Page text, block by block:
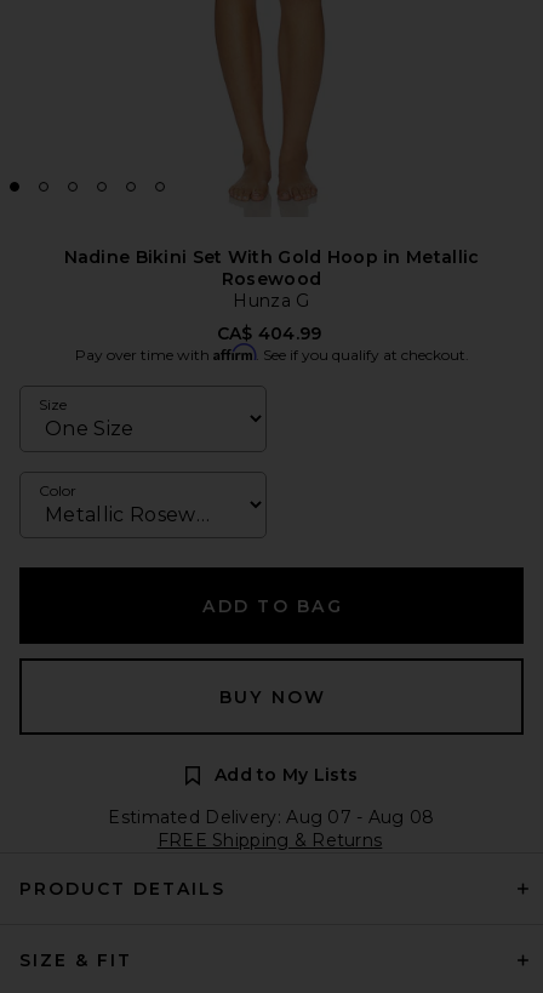
Nadine Bikini Set With Gold Hoop in Metallic
Rosewood
Hunza G
CA$ 404.99
Pay over time with Affirm. See if you qualify at checkout.
Size
Color
ADD TO BAG
BUY NOW
Add to My Lists
Estimated Delivery: Aug 07 - Aug 08
FREE Shipping & Returns
PRODUCT DETAILS
SIZE & FIT